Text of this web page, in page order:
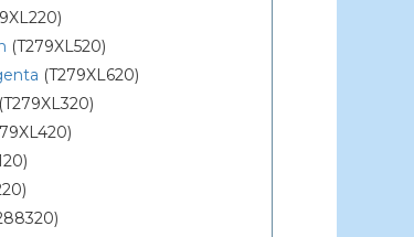
(T279XL520)
(T279XL620)
(T279XL320)